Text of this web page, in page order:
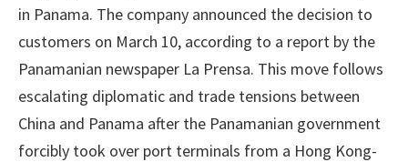
in Panama. The company announced the decision to
customers on March 10, according to a report by the
Panamanian newspaper La Prensa. This move follows
escalating diplomatic and trade tensions between
China and Panama after the Panamanian government
forcibly took over port terminals from a Hong Kong-